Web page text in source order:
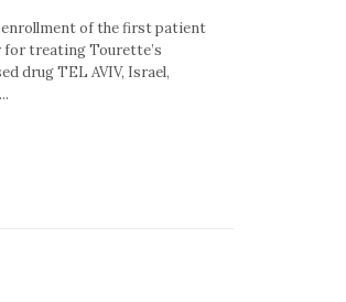
enrollment of the first patient
treating Tourette’s
drug TEL AVIV, Israel,